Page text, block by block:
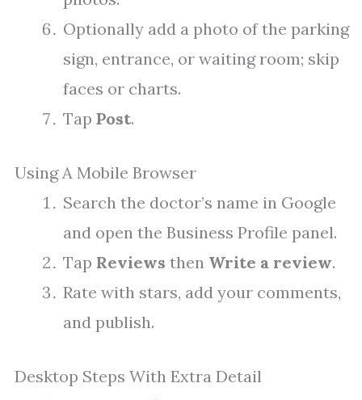
Optionally add a photo of the parking
sign, entrance, or waiting room; skip
faces or charts.
Tap Post.
Using A Mobile Browser
Search the doctor’s name in Google
and open the Business Profile panel.
Tap Reviews then Write a review.
Rate with stars, add your comments,
and publish.
Desktop Steps With Extra Detail